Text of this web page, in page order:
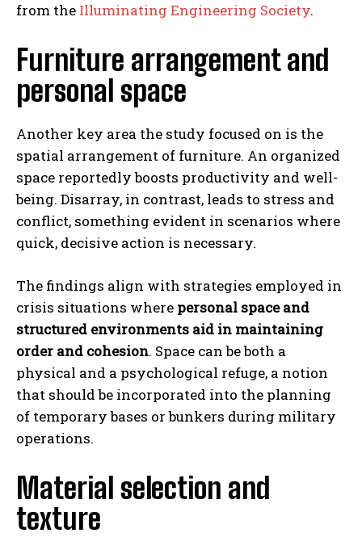
from the Illuminating Engineering Society.
Furniture arrangement and
personal space
Another key area the study focused on is the
spatial arrangement of furniture. An organized
space reportedly boosts productivity and well-
being. Disarray, in contrast, leads to stress and
conflict, something evident in scenarios where
quick, decisive action is necessary.
The findings align with strategies employed in
crisis situations where personal space and
structured environments aid in maintaining
order and cohesion. Space can be both a
physical and a psychological refuge, a notion
that should be incorporated into the planning
of temporary bases or bunkers during military
operations.
Material selection and
texture